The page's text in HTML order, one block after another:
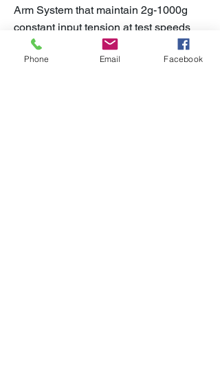
Arm System that maintain 2g-1000g
constant input tension at test speeds
between 20-1000m/min
Offers dynamic test conditions that tests
Phone Email Facebook